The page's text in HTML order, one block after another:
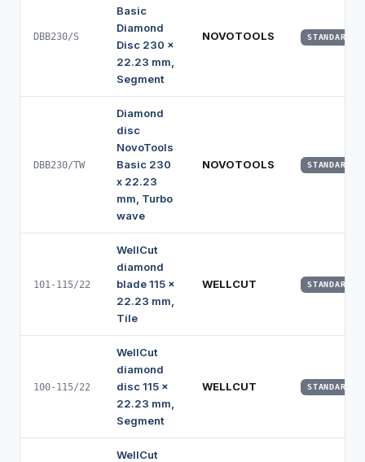
DBB230/S
Basic
Diamond
Disc 230 x
22.23 mm,
Segment
NOVOTOOLS STANDARD
DBB230/TW
Diamond
disc
NovoTools
Basic 230
x 22.23
mm, Turbo
wave
NOVOTOOLS STANDARD
101-115/22
WellCut
diamond
blade 115 x
22.23 mm,
Tile
WELLCUT STANDARD
100-115/22
WellCut
diamond
disc 115 x
22.23 mm,
Segment
WELLCUT STANDARD
WellCut